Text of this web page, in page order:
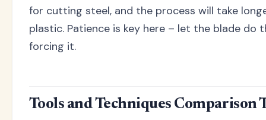
for cutting steel, and the process will take
plastic. Patience is key here – let the blade do
forcing it.
Tools and Techniques Comparison